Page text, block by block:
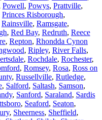
Powell, Powys, Prattville,
Princes Risborough,
Rainsville, Ramsgate,
, Red Bay, Redruth, Reece
, Repton, Rhondda Cynon
, Ripley, River Falls,
, Rochdale, Rochester,
, Romsey, Rosa, Ross on
, Russellville, Rutledge,
, Salford, Saltash, Samson,
, Sanford, Saraland, Sardis
, Seaford, Seaton,
, Sheerness, Sheffield,